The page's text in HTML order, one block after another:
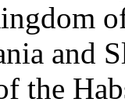
and
the